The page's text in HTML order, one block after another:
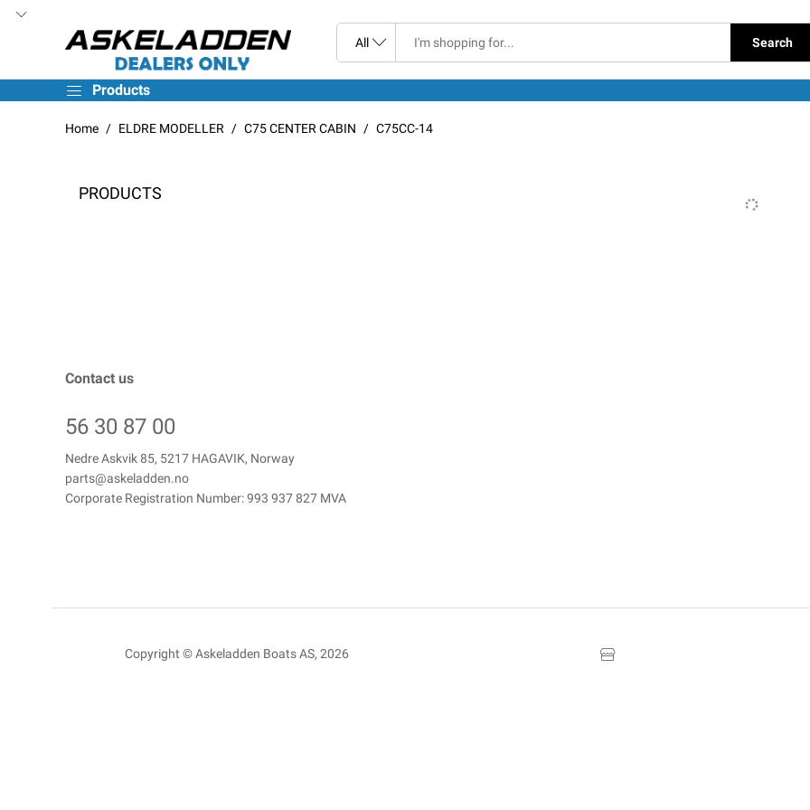
Search
Products
Home ELDRE MODELLER C75 CENTER CABIN C75CC-14
PRODUCTS
Contact us
56 30 87 00
Nedre Askvik 85, 5217 HAGAVIK, Norway
parts@askeladden.no
Corporate Registration Number: 993 937 827 MVA
Copyright © Askeladden Boats AS, 2026